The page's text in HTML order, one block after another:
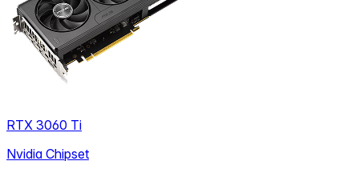
RTX 3060 Ti
Nvidia Chipset